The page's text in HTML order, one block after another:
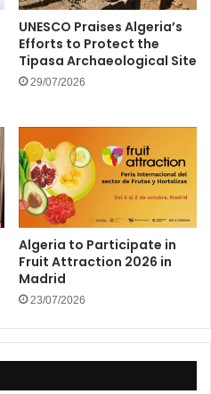
UNESCO Praises Algeria’s
Efforts to Protect the
Tipasa Archaeological Site
29/07/2026
Algeria to Participate in
Fruit Attraction 2026 in
Madrid
23/07/2026